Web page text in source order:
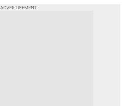
ADVERTISEMENT